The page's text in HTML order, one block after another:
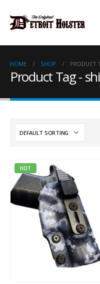
HOME SHOP PRODUCT
Product Tag -
HOT